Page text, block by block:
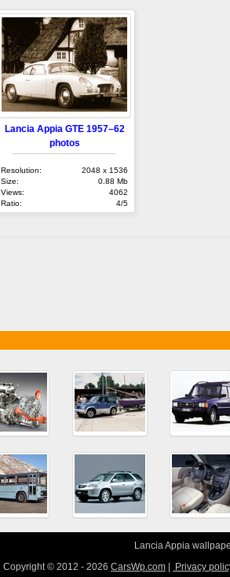
Lancia Appia GTE 1957–62
photos
Resolution:
2048 x 1536
Size:
0.88 Mb
Views:
4062
Ratio:
4/5
Lancia Appia
Copyright © 2012 - 2026 CarsWp.com | Privacy